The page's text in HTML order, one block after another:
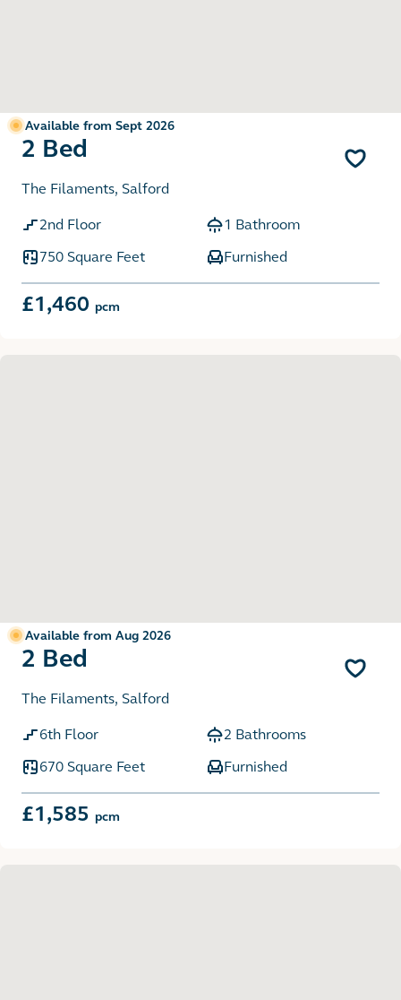
Available from Sept 2026
2 Bed
The Filaments, Salford
2nd Floor
1 Bathroom
750 Square Feet
Furnished
£1,460 pcm
Available from Aug 2026
2 Bed
The Filaments, Salford
6th Floor
2 Bathrooms
670 Square Feet
Furnished
£1,585 pcm